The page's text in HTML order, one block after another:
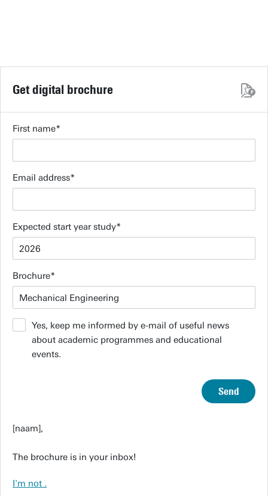
Get digital brochure
First name
Email address
Expected start year study
Brochure
Yes, keep me informed by e-mail of useful news
about academic programmes and educational
events.
Send
[naam],
The brochure is in your inbox!
I'm not .